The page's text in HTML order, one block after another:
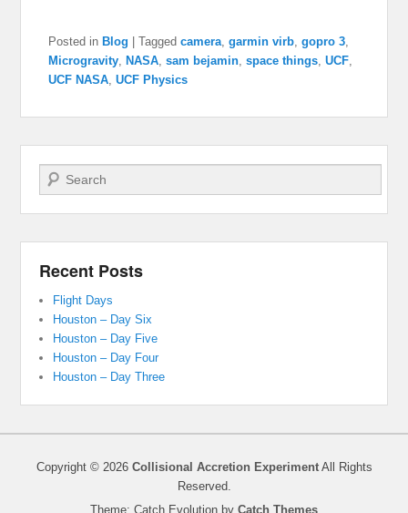
Posted in Blog |Tagged camera ,garmin virb ,gopro 3
Microgravity
NASA ,sam bejamin ,space things ,UCF
UCF NASA ,UCF Physics
Search
Recent Posts
Flight Days
Houston – Day Six
Houston – Day Five
Houston – Day Four
Houston – Day Three
Copyright © 2026 Collisional Accretion ExperimentAll Rights
Reserved.
Theme: Catch Evolution by Catch Themes